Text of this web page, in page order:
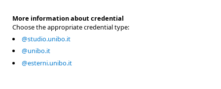
More information about credential
Choose the appropriate credential type:
@studio.unibo.it
@unibo.it
@esterni.unibo.it